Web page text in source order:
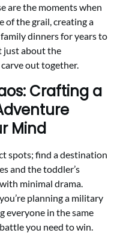
are the moments when
of the grail, creating a
dinners for years to
just about the
out together.
Crafting a
Mind
spots; find a destination
and the toddler’s
minimal drama.
planning a military
everyone in the same
you need to win.